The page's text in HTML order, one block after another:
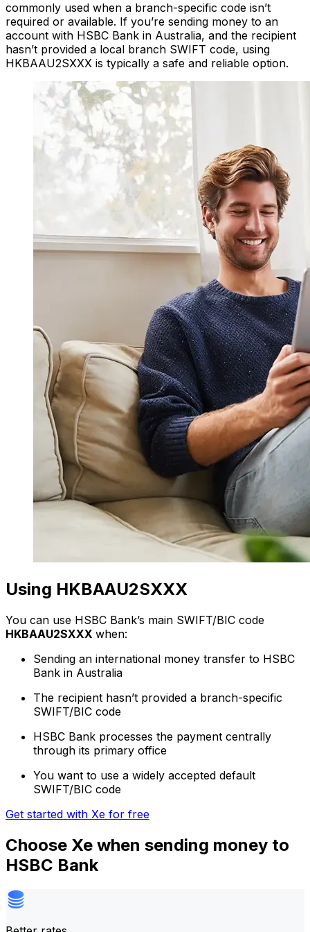
commonly used when a branch-specific code isn’t
required or available. If you’re sending money to an
account with HSBC Bank in Australia, and the recipient
hasn’t provided a local branch SWIFT code, using
HKBAAU2SXXX is typically a safe and reliable option.
Using HKBAAU2SXXX
You can use HSBC Bank’s main SWIFT/BIC code
HKBAAU2SXXX when:
Sending an international money transfer to HSBC
Bank in Australia
The recipient hasn’t provided a branch-specific
SWIFT/BIC code
HSBC Bank processes the payment centrally
through its primary office
You want to use a widely accepted default
SWIFT/BIC code
Get started with Xe for free
Choose Xe when sending money to
HSBC Bank